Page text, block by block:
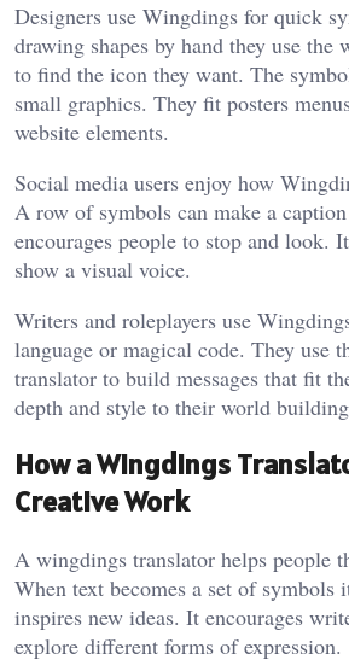
Designers use Wingdings for quick
drawing shapes by hand they use the
to find the icon they want. The
small graphics. They fit posters
website elements.
Social media users enjoy how
A row of symbols can make a
encourages people to stop and look.
show a visual voice.
Writers and roleplayers use
language or magical code. They use
translator to build messages that fit
depth and style to their world
How a Wingdings
Creative Work
A wingdings translator helps people
When text becomes a set of
inspires new ideas. It encourages
explore different forms of expression.